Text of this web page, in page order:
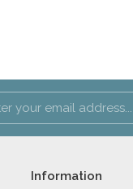
Information